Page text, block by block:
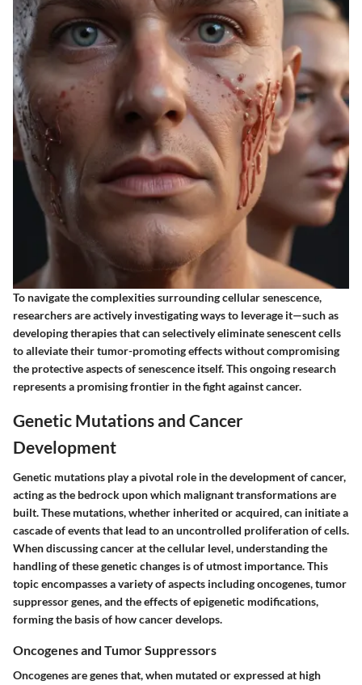
To navigate the complexities surrounding cellular senescence,
researchers are actively investigating ways to leverage it—such as
developing therapies that can selectively eliminate senescent cells
to alleviate their tumor-promoting effects without compromising
the protective aspects of senescence itself. This ongoing research
represents a promising frontier in the fight against cancer.
Genetic Mutations and Cancer
Development
Genetic mutations play a pivotal role in the development of cancer,
acting as the bedrock upon which malignant transformations are
built. These mutations, whether inherited or acquired, can initiate a
cascade of events that lead to an uncontrolled proliferation of cells.
When discussing cancer at the cellular level, understanding the
handling of these genetic changes is of utmost importance. This
topic encompasses a variety of aspects including oncogenes, tumor
suppressor genes, and the effects of epigenetic modifications,
forming the basis of how cancer develops.
Oncogenes and Tumor Suppressors
Oncogenesare genes that, when mutated or expressed at high